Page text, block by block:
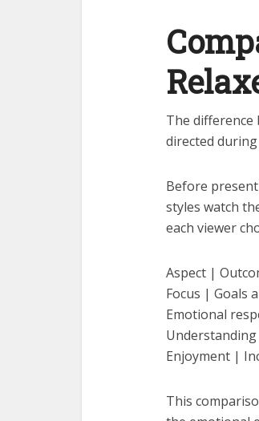
The difference
directed during
Before
styles watch
each viewer
Aspect |
Focus | Goals
Emotional
Enjoyment |
This